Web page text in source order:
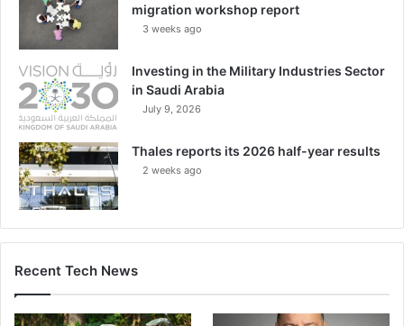
migration workshop report
3 weeks ago
Investing in the Military Industries Sector
in Saudi Arabia
July 9, 2026
Thales reports its 2026 half-year results
2 weeks ago
Recent Tech News